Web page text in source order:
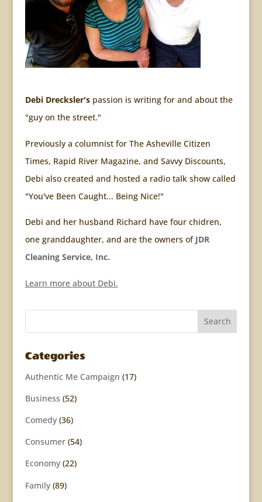
Debi Drecksler'spassion is writing for and about the
"guy on the street."
Previously a columnist for The Asheville Citizen
Times, Rapid River Magazine, and Savvy Discounts,
Debi also created and hosted a radio talk show called
"You've Been Caught... Being Nice!"
Debi and her husband Richard have four chidren,
one granddaughter, and are the owners of JDR
Cleaning Service, Inc.
Learn more about Debi.
Categories
Authentic Me Campaign (17)
Business (52)
Comedy(36)
Consumer(54)
Economy(22)
Family(89)